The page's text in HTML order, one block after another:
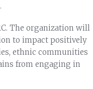
The organization will
to impact positively
ethnic communities
from engaging in